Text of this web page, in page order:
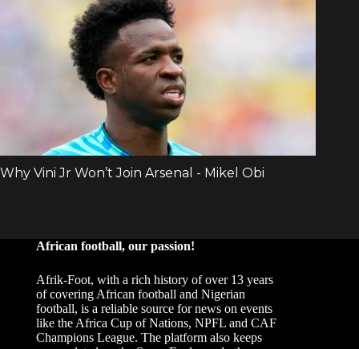
African football, our passion!
Afrik-Foot, with a rich history of over 13 years
of covering African football and Nigerian
football, is a reliable source for news on events
like the Africa Cup of Nations, NPFL and CAF
Champions League. The platform also keeps